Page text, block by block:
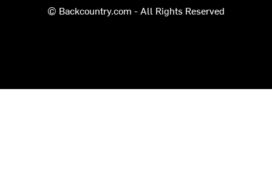
© Backcountry.com - All Rights Reserved